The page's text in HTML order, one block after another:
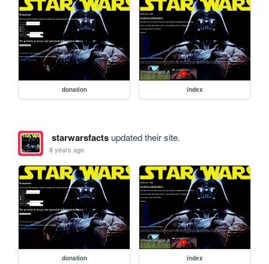
donation index
starwarsfactsupdated their site.
8 years ago
donation index